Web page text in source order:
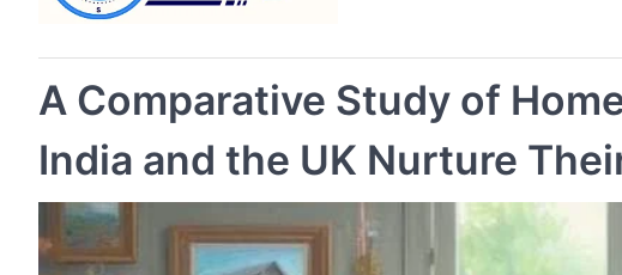
A Comparative Study of
India and the UK Nurture